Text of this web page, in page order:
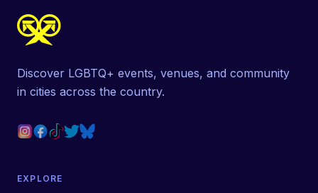
Discover LGBTQ+ events, venues, and community
in cities across the country.
EXPLORE